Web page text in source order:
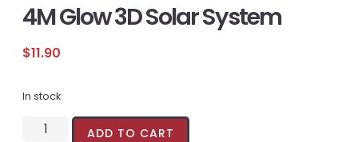
4M Glow 3D Solar System
$11.90
In stock
ADD TO CART